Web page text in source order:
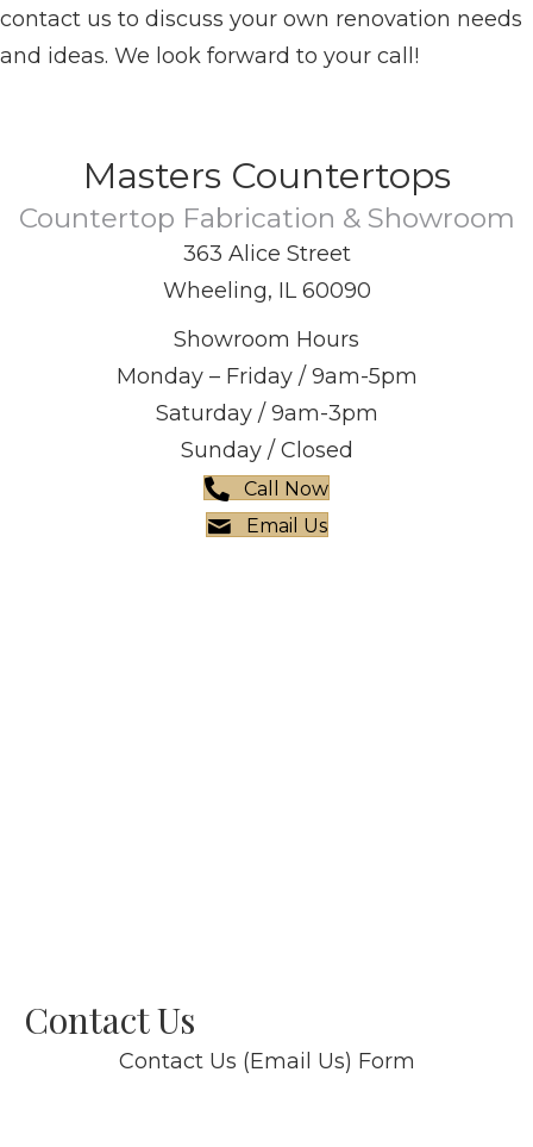
contact us to discuss your own renovation needs
and ideas. We look forward to your call!
Masters Countertops
Countertop Fabrication & Showroom
363 Alice Street
Wheeling, IL 60090
Showroom Hours
Monday – Friday / 9am-5pm
Saturday / 9am-3pm
Sunday / Closed
Call Now
Email Us
Contact Us
Contact Us (Email Us) Form